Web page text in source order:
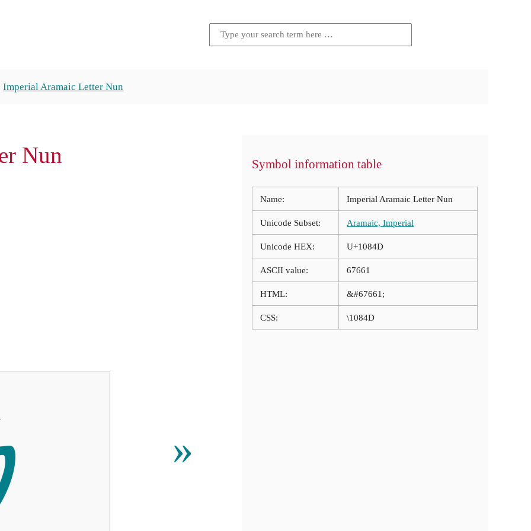
Imperial Aramaic Letter Nun
Nun
»
Symbol information table
Name: Imperial Aramaic Letter Nun
Unicode Subset: Aramaic, Imperial
Unicode HEX: U+1084D
ASCII value: 67661
HTML: &#67661;
CSS: \1084D